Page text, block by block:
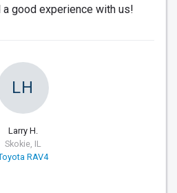
a good experience with us!
LH
Larry H.
Skokie, IL
RAV4